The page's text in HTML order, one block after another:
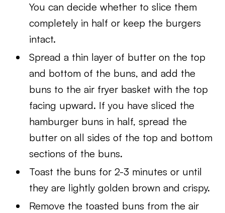
You can decide whether to slice them
completely in half or keep the burgers
intact.
Spread a thin layer of butter on the top
and bottom of the buns, and add the
buns to the air fryer basket with the top
facing upward. If you have sliced the
hamburger buns in half, spread the
butter on all sides of the top and bottom
sections of the buns.
Toast the buns for 2-3 minutes or until
they are lightly golden brown and crispy.
Remove the toasted buns from the air